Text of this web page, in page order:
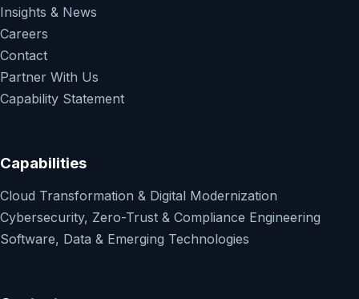
Insights & News
Careers
Contact
Partner With Us
Capability Statement
Capabilities
Cloud Transformation & Digital Modernization
Cybersecurity, Zero-Trust & Compliance Engineering
Software, Data & Emerging Technologies